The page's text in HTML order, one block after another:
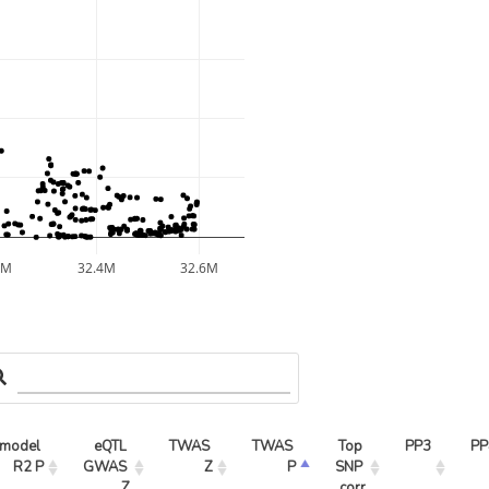
32.4M 32.6M
model
R2 P
eQTL
GWAS
TWAS
Z
TWAS
P
Top
SNP
PP3